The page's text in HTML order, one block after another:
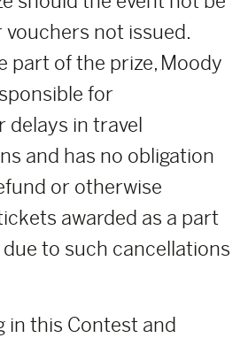
vouchers not issued.
part of the prize, Moody
for
in travel
and has no obligation
or otherwise
awarded as a part
to such cancellations
in this Contest and